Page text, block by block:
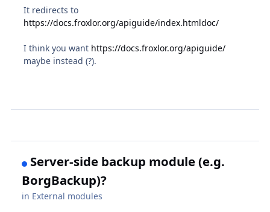
It redirects to
https://docs.froxlor.org/apiguide/index.htmldoc/
I think you want https://docs.froxlor.org/apiguide/
maybe instead (?).
Server-side backup module (e.g.
BorgBackup)?
in External modules